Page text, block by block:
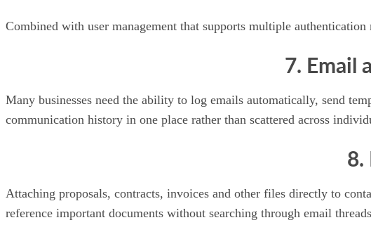
Combined with user management that supports multiple
7. Email
Many businesses need the ability to log emails automatically, send
communication history in one place rather than scattered across
Attaching proposals, contracts, invoices and other files directly to
reference important documents without searching through email